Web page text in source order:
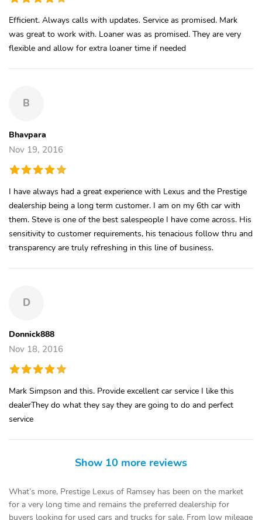
Efficient. Always calls with updates. Service as promised. Mark
was great to work with. Loaner was as promised. They are very
flexible and allow for extra loaner time if needed
B
Bhavpara
Nov 19, 2016
I have always had a great experience with Lexus and the Prestige
dealership being a long term customer. I am on my 6th car with
them. Steve is one of the best salespeople I have come across. His
sensitivity to customer requirements, his tenacious follow thru and
transparency are truly refreshing in this line of business.
D
Donnick888
Nov 18, 2016
Mark Simpson and this. Provide excellent car service I like this
dealerThey do what they say they are going to do and perfect
service
Show 10 more reviews
What’s more, Prestige Lexus of Ramsey has been on the market
for a very long time and remains the preferred dealership for
buyers looking for used cars and trucks for sale. From low mileage